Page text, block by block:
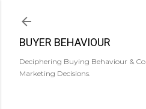
BUYER BEHAVIOUR
Deciphering Buying Behaviour &
Marketing Decisions.